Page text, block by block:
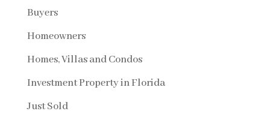
Buyers
Homeowners
Homes, Villas and Condos
Investment Property in Florida
Just Sold